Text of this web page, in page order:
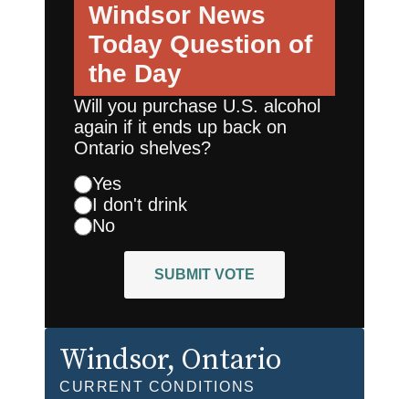
Windsor News
Today Question of
the Day
Will you purchase U.S. alcohol
again if it ends up back on
Ontario shelves?
Yes
I don't drink
No
SUBMIT VOTE
Windsor, Ontario
CURRENT CONDITIONS